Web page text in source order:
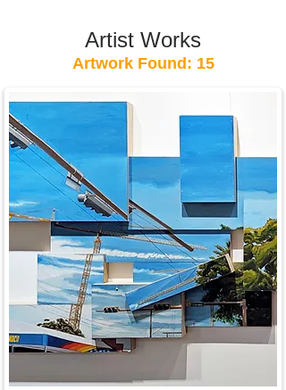
Artist Works
Artwork Found: 15